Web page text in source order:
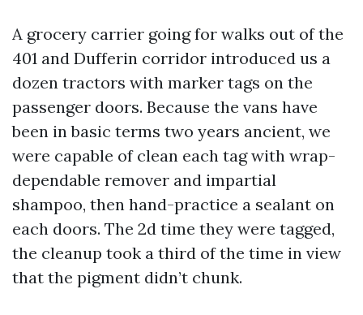
A grocery carrier going for walks out of the
401 and Dufferin corridor introduced us a
dozen tractors with marker tags on the
passenger doors. Because the vans have
been in basic terms two years ancient, we
were capable of clean each tag with wrap-
dependable remover and impartial
shampoo, then hand-practice a sealant on
each doors. The 2d time they were tagged,
the cleanup took a third of the time in view
that the pigment didn’t chunk.